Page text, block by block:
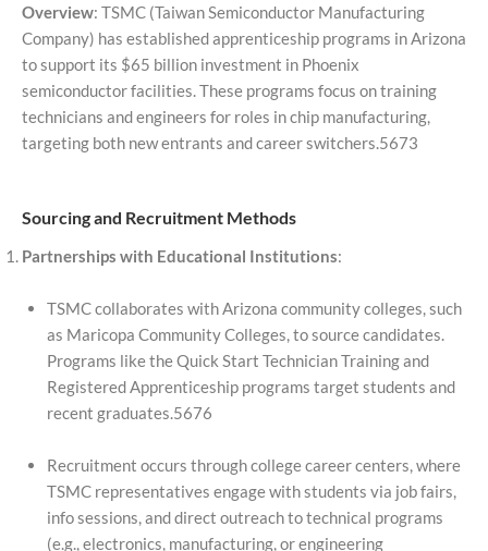
Overview: TSMC (Taiwan Semiconductor Manufacturing
Company) has established apprenticeship programs in Arizona
to support its $65 billion investment in Phoenix
semiconductor facilities. These programs focus on training
technicians and engineers for roles in chip manufacturing,
targeting both new entrants and career switchers.5673
Sourcing and Recruitment Methods
Partnerships with Educational Institutions:
TSMC collaborates with Arizona community colleges, such
as Maricopa Community Colleges, to source candidates.
Programs like the Quick Start Technician Training and
Registered Apprenticeship programs target students and
recent graduates.5676
Recruitment occurs through college career centers, where
TSMC representatives engage with students via job fairs,
info sessions, and direct outreach to technical programs
(e.g., electronics, manufacturing, or engineering